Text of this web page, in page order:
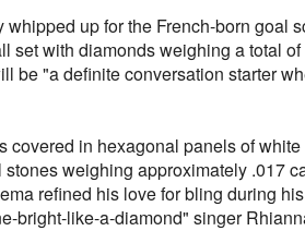
whipped up for the French-born goal
set with diamonds weighing a total
be "a definite conversation starter
covered in hexagonal panels of
weighing approximately .017
refined his love for bling during
bright-like-a-diamond" singer